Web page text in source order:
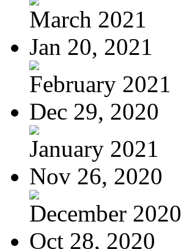
March 2021
Jan 20, 2021
February 2021
Dec 29, 2020
January 2021
Nov 26, 2020
December 2020
Oct 28, 2020